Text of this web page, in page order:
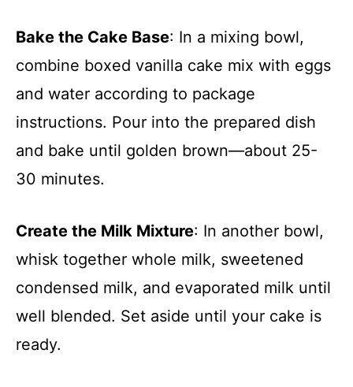
Bake the Cake Base: In a mixing bowl,
combine boxed vanilla cake mix with eggs
and water according to package
instructions. Pour into the prepared dish
and bake until golden brown—about 25-
30 minutes.
Create the Milk Mixture: In another bowl,
whisk together whole milk, sweetened
condensed milk, and evaporated milk until
well blended. Set aside until your cake is
ready.